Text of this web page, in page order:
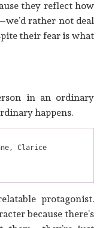
they reflect how
rather not deal
their fear is what
in an ordinary
happens.
Clarice
protagonist.
because there’s